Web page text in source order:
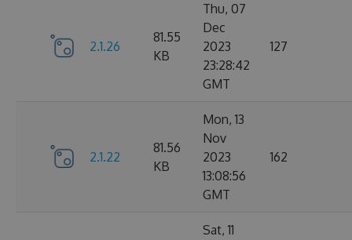
2.1.26
81.55
KB
Thu, 07
Dec
2023
23:28:42
GMT
127
2.1.22
81.56
KB
Mon, 13
Nov
2023
13:08:56
GMT
162
Sat, 11